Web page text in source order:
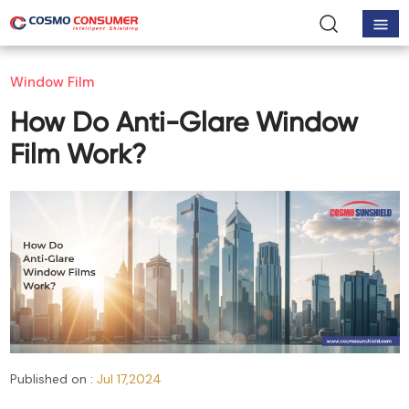
Window Film
How Do Anti-Glare Window
Film Work?
Published on : Jul 17,2024